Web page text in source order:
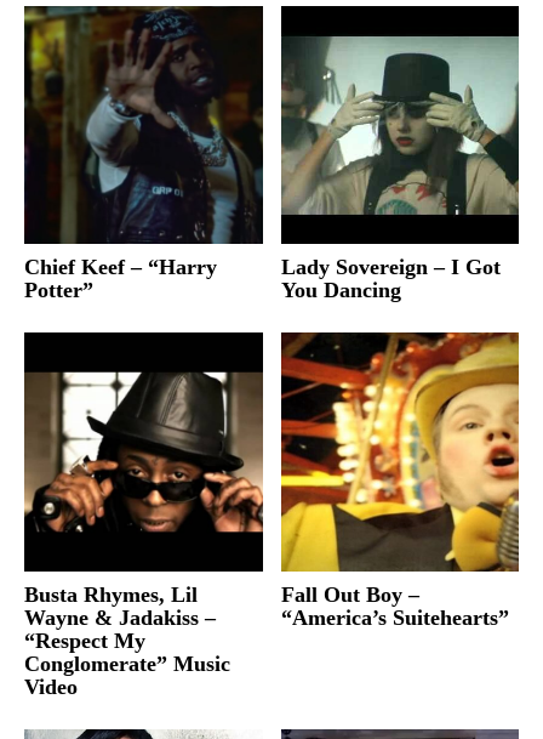
Chief Keef – “Harry
Potter”
Lady Sovereign – I Got
You Dancing
Busta Rhymes, Lil
Wayne & Jadakiss –
“Respect My
Conglomerate” Music
Video
Fall Out Boy –
“America’s Suitehearts”